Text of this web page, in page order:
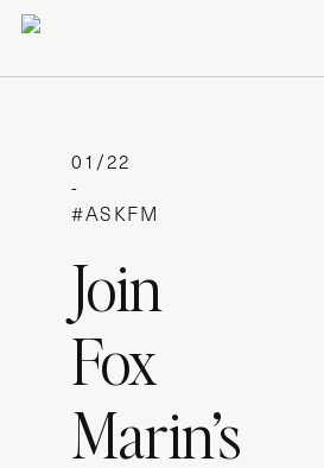
Skip
main
01/22
-
#ASKFM
Join
Fox
Marin’s